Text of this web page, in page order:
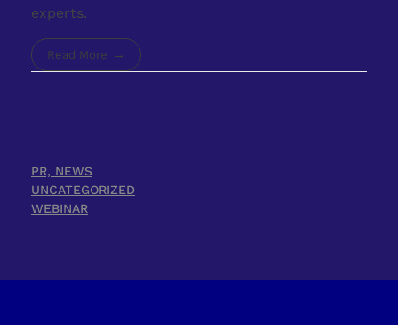
experts.
Read More
PR, NEWS
UNCATEGORIZED
WEBINAR